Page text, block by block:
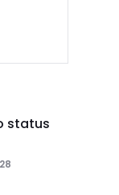
status